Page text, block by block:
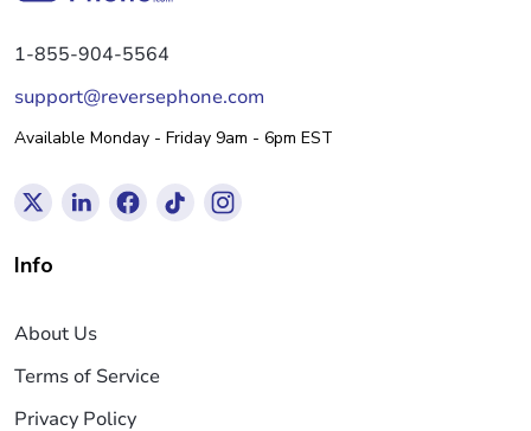
1-855-904-5564
support@reversephone.com
Available Monday - Friday 9am - 6pm EST
Info
About Us
Terms of Service
Privacy Policy